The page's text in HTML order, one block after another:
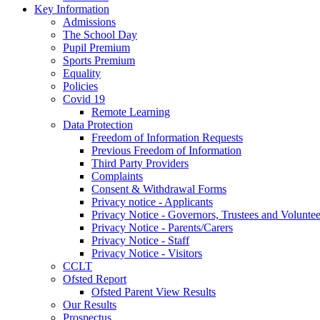
Key Information
Admissions
The School Day
Pupil Premium
Sports Premium
Equality
Policies
Covid 19
Remote Learning
Data Protection
Freedom of Information Requests
Previous Freedom of Information
Third Party Providers
Complaints
Consent & Withdrawal Forms
Privacy notice - Applicants
Privacy Notice - Governors, Trustees and
Privacy Notice - Parents/Carers
Privacy Notice - Staff
Privacy Notice - Visitors
CCLT
Ofsted Report
Ofsted Parent View Results
Our Results
Prospectus